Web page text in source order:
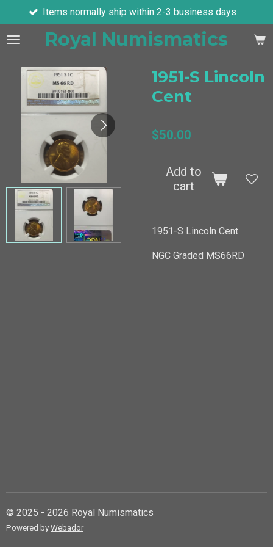
to
main
Royal Numismatics
within 2-3 business days Ask about
1951-S Lincoln
Cent
$50.00
Add to
cart
1951-S Lincoln Cent
NGC Graded MS66RD
© 2025 - 2026 Royal Numismatics
Powered by Webador